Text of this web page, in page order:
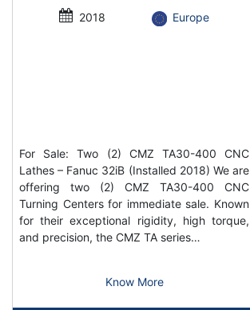
2018 Europe
For Sale: Two (2) CMZ TA30-400 CNC
Lathes – Fanuc 32iB (Installed 2018) We are
offering two (2) CMZ TA30-400 CNC
Turning Centers for immediate sale. Known
for their exceptional rigidity, high torque,
and precision, the CMZ TA series…
Know More